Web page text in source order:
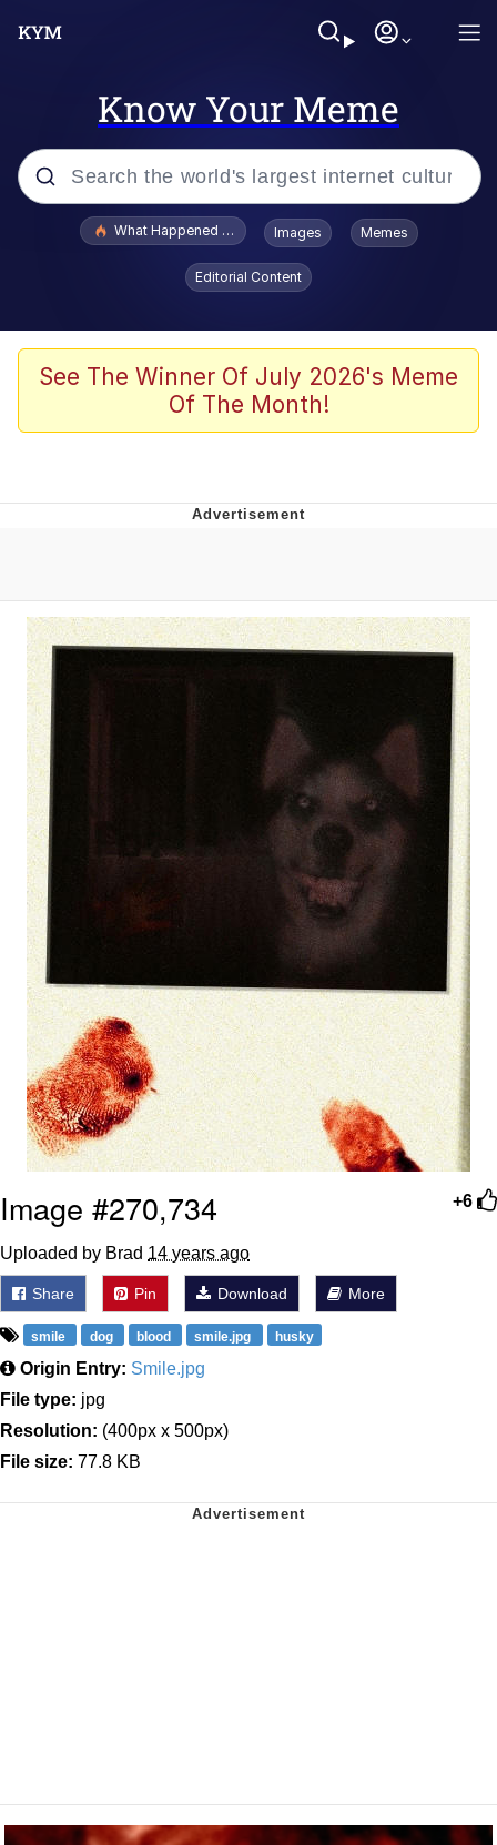
Know Your Meme
Popular searches
Evelyn Smith Smiling /
Evelynsmithhhhh Stare
Stop Raping, Ser (AKOTSK)
Polyester Edit
Evelyn Smith Smiling /
Can't, We Don't Know How To Do It
Jacob Batalon CEO of Sex
What Happened To Toadsworth / Toadsworth Is Dead
Images Memes
Editorial Content
See The Winner Of July 2026's Meme
Of The Month!
+6
Image #270,734
Uploaded by Brad 14 years ago
Share Pin Download More
smile dog blood smile.jpg husky
Origin Entry: Smile.jpg
File type: jpg
Resolution: (400px x 500px)
File size: 77.8 KB